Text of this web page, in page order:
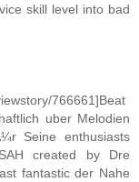
skill level into bad
766661]Beat
uber Melodien
Seine enthusiasts
created by Dre
fantastic der Nahe